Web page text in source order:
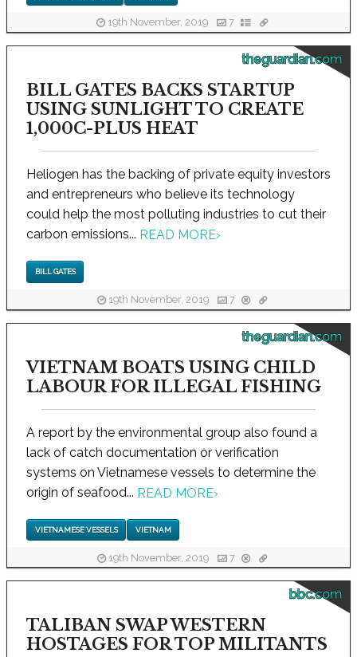
19th November, 2019 7
theguardian.com
BILL GATES BACKS STARTUP
USING SUNLIGHT TO CREATE
1,000C-PLUS HEAT
Heliogen has the backing of private equity investors
and entrepreneurs who believe its technology
could help the most polluting industries to cut their
carbon emissions... READ MORE›
BILL GATES
19th November, 2019 7
theguardian.com
VIETNAM BOATS USING CHILD
LABOUR FOR ILLEGAL FISHING
A report by the environmental group also found a
lack of catch documentation or verification
systems on Vietnamese vessels to determine the
origin of seafood... READ MORE›
VIETNAMESE VESSELS VIETNAM
19th November, 2019 7
bbc.com
TALIBAN SWAP WESTERN
HOSTAGES FOR TOP MILITANTS